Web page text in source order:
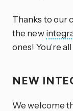
Thanks to our
the new
ones! You’re
NEW
We welcome